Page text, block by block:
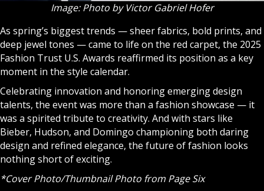
Image: Photo by Victor Gabriel Hofer
As spring’s biggest trends — sheer fabrics, bold prints, and
deep jewel tones — came to life on the red carpet, the 2025
Fashion Trust U.S. Awards reaffirmed its position as a key
moment in the style calendar.
Celebrating innovation and honoring emerging design
talents, the event was more than a fashion showcase — it
was a spirited tribute to creativity. And with stars like
Bieber, Hudson, and Domingo championing both daring
design and refined elegance, the future of fashion looks
nothing short of exciting.
*Cover Photo/Thumbnail Photo from Page Six